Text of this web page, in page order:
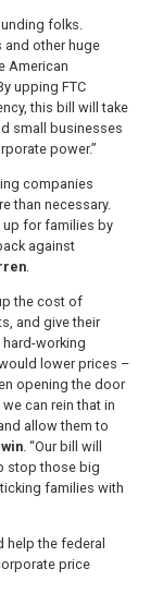
folks.
and other huge
American
upping FTC
this bill will take
small businesses
power.”
companies
than necessary.
for families by
against
.
the cost of
and give their
working
lower prices –
opening the door
can rein that in
allow them to
. “Our bill will
stop those big
families with
help the federal
price